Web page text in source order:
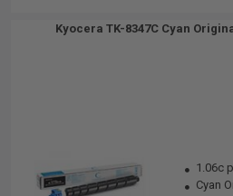
Kyocera TK-8347C Cyan
1.06c
Cyan